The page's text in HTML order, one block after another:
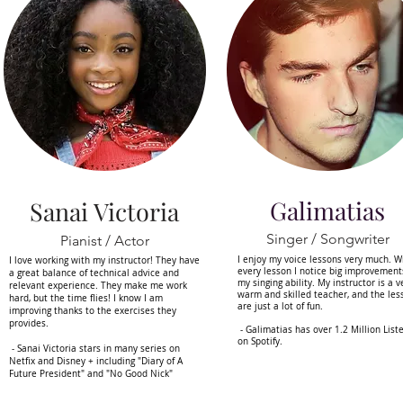
I love working with my instructor! They have
a great balance of technical advice and
relevant experience. They make me work
hard, but the time flies! I know I am
improving thanks to the exercises they
provides.
- Sanai Victoria stars in many series on
Netfix and Disney + including "Diary of A
Future President" and "No Good Nick"
I enjoy my voice lessons very much.
every lesson I notice big
my singing ability. My instructor is a
warm and skilled teacher, and the
are just a lot of fun.
- Galimatias has over 1.2 Million
on Spotify.
Sanai Victoria
Pianist / Actor
Galimatias
Singer / Songwriter